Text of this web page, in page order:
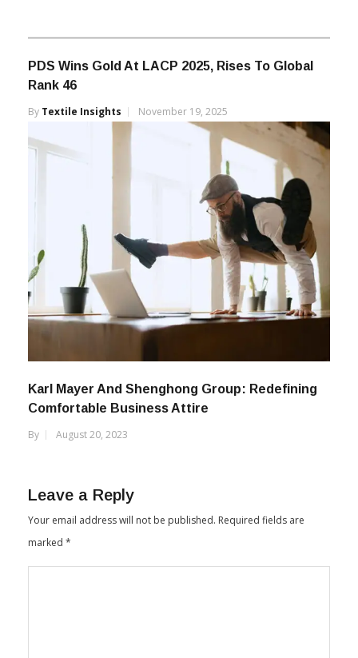
PDS Wins Gold At LACP 2025, Rises To Global
Rank 46
By Textile Insights November 19, 2025
Karl Mayer And Shenghong Group: Redefining
Comfortable Business Attire
By
August 20, 2023
Leave a Reply
Your email address will not be published. Required fields are
marked *